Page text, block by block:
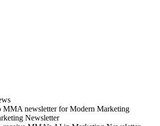
MMA newsletter for Modern Marketing
Newsletter